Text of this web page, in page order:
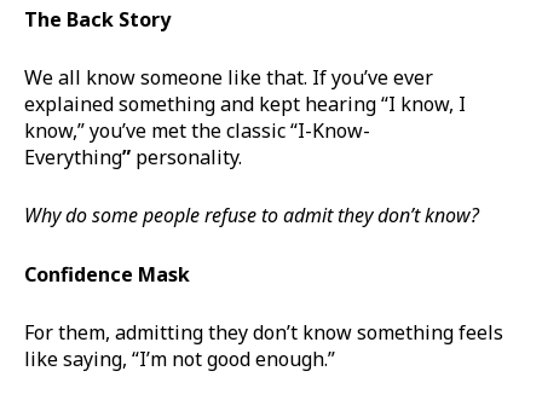
The Back Story
We all know someone like that. If you’ve ever
explained something and kept hearing “I know, I
know,” you’ve met the classic “I-Know-
Everything” personality.
Why do some people refuse to admit they don’t know?
Confidence Mask
For them, admitting they don’t know something feels
like saying, “I’m not good enough.”